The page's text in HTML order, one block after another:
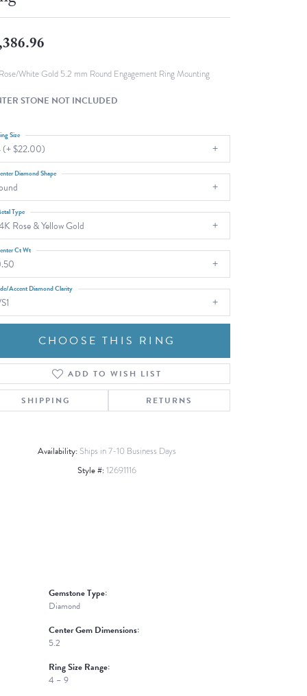
WOLF Luxury Jewelry Boxes and
Click to zoom
White Gold 5.2 mm Round Engagement Ring Mounting
STONE NOT INCLUDED
(+ $22.00)
Size
Diamond Shape
Rose & Yellow Gold
Type
Ct Wt
Accent Diamond Clarity
CHOOSE THIS RING
ADD TO WISH LIST
SHIPPING RETURNS
Availability: Ships in 7-10 Business Days
Style #:12691116
Gemstone Type:
Diamond
Center Gem Dimensions:
5.2
Ring Size Range:
4 – 9